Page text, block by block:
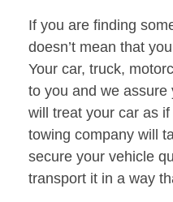
If you are finding
doesn’t mean that
Your car, truck,
to you and we
will treat your car as
towing company will
secure your vehicle
transport it in a way